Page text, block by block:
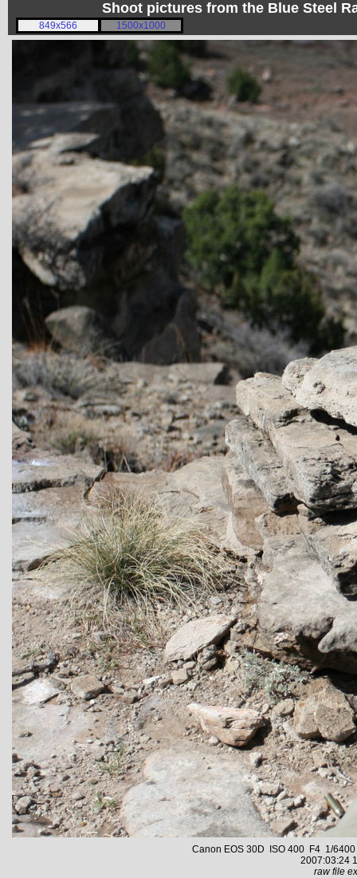
Shoot pictures from the Blue Steel
849x566 1500x1000
Canon EOS 30D ISO 400 F4 1/
2007:03:24
raw file